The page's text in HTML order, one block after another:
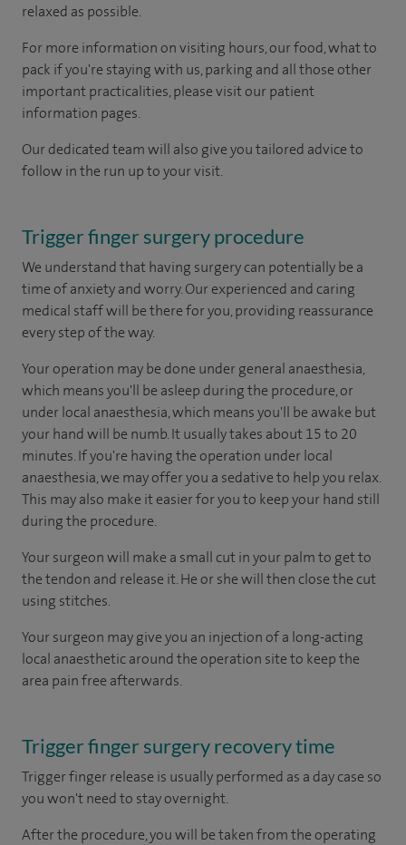
relaxed as possible.
For more information on visiting hours, our food, what to
pack if you're staying with us, parking and all those other
important practicalities, please visit our patient
information pages.
Our dedicated team will also give you tailored advice to
follow in the run up to your visit.
Trigger finger surgery procedure
We understand that having surgery can potentially be a
time of anxiety and worry. Our experienced and caring
medical staff will be there for you, providing reassurance
every step of the way.
Your operation may be done under general anaesthesia,
which means you'll be asleep during the procedure, or
under local anaesthesia, which means you'll be awake but
your hand will be numb. It usually takes about 15 to 20
minutes. If you're having the operation under local
anaesthesia, we may offer you a sedative to help you relax.
This may also make it easier for you to keep your hand still
during the procedure.
Your surgeon will make a small cut in your palm to get to
the tendon and release it. He or she will then close the cut
using stitches.
Your surgeon may give you an injection of a long-acting
local anaesthetic around the operation site to keep the
area pain free afterwards.
Trigger finger surgery recovery time
Trigger finger release is usually performed as a day case so
you won't need to stay overnight.
After the procedure, you will be taken from the operating